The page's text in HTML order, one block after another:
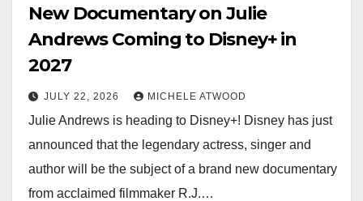
New Documentary on Julie
Andrews Coming to Disney+ in
2027
JULY 22, 2026 MICHELE ATWOOD
Julie Andrews is heading to Disney+! Disney has just
announced that the legendary actress, singer and
author will be the subject of a brand new documentary
from acclaimed filmmaker R.J.…